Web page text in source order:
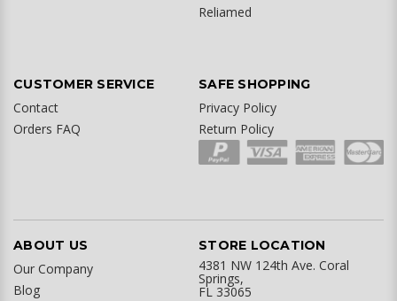
Reliamed
CUSTOMER SERVICE
Contact
Orders FAQ
SAFE SHOPPING
Privacy Policy
Return Policy
ABOUT US
Our Company
Blog
STORE LOCATION
4381 NW 124th Ave. Coral
Springs,
FL 33065